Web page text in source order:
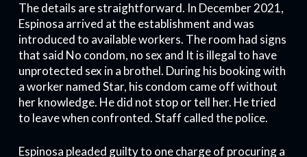
The details are straightforward. In December 2021,
Espinosa arrived at the establishment and was
introduced to available workers. The room had signs
that said No condom, no sex and It is illegal to have
unprotected sex in a brothel. During his booking with
a worker named Star, his condom came off without
her knowledge. He did not stop or tell her. He tried
to leave when confronted. Staff called the police.
Espinosa pleaded guilty to one charge of procuring a